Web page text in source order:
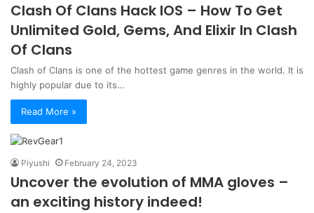
Clash Of Clans Hack IOS – How To Get
Unlimited Gold, Gems, And Elixir In Clash
Of Clans
Clash of Clans is one of the hottest game genres in the world. It is
highly popular due to its…
Read More »
Piyushi February 24, 2023
Uncover the evolution of MMA gloves –
an exciting history indeed!